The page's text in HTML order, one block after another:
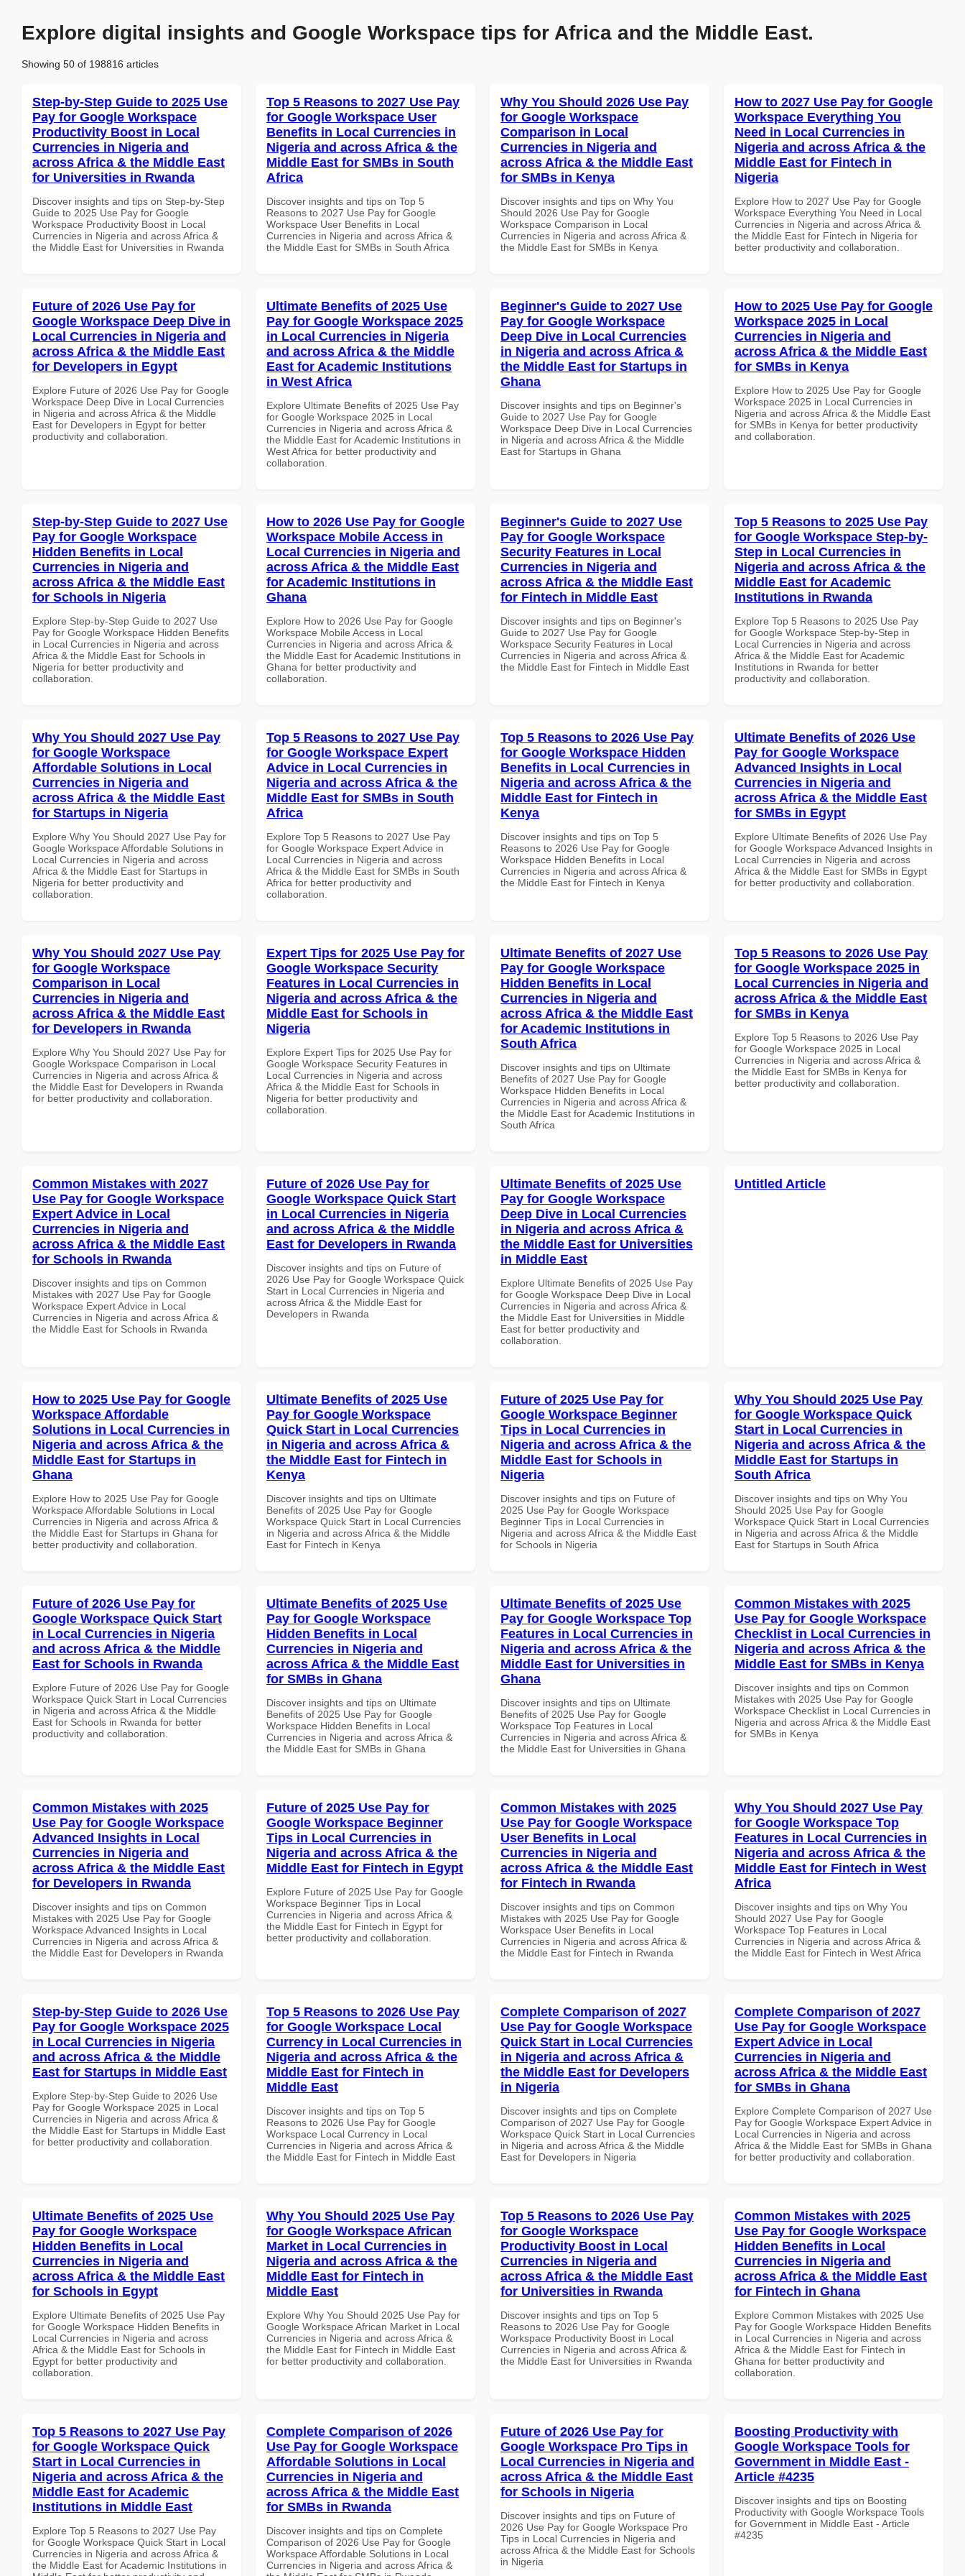
Explore digital insights and Google Workspace tips for Africa and the Middle East.
Showing 50 of 198816 articles
Step-by-Step Guide to 2025 Use
Pay for Google Workspace
Productivity Boost in Local
Currencies in Nigeria and
across Africa & the Middle East
for Universities in Rwanda
Discover insights and tips on Step-by-Step
Guide to 2025 Use Pay for Google
Workspace Productivity Boost in Local
Currencies in Nigeria and across Africa &
the Middle East for Universities in Rwanda
Top 5 Reasons to 2027 Use Pay
for Google Workspace User
Benefits in Local Currencies in
Nigeria and across Africa & the
Middle East for SMBs in South
Africa
Discover insights and tips on Top 5
Reasons to 2027 Use Pay for Google
Workspace User Benefits in Local
Currencies in Nigeria and across Africa &
the Middle East for SMBs in South Africa
Why You Should 2026 Use Pay
for Google Workspace
Comparison in Local
Currencies in Nigeria and
across Africa & the Middle East
for SMBs in Kenya
Discover insights and tips on Why You
Should 2026 Use Pay for Google
Workspace Comparison in Local
Currencies in Nigeria and across Africa &
the Middle East for SMBs in Kenya
How to 2027 Use Pay for Google
Workspace Everything You
Need in Local Currencies in
Nigeria and across Africa & the
Middle East for Fintech in
Nigeria
Explore How to 2027 Use Pay for Google
Workspace Everything You Need in Local
Currencies in Nigeria and across Africa &
the Middle East for Fintech in Nigeria for
better productivity and collaboration.
Future of 2026 Use Pay for
Google Workspace Deep Dive in
Local Currencies in Nigeria and
across Africa & the Middle East
for Developers in Egypt
Explore Future of 2026 Use Pay for Google
Workspace Deep Dive in Local Currencies
in Nigeria and across Africa & the Middle
East for Developers in Egypt for better
productivity and collaboration.
Ultimate Benefits of 2025 Use
Pay for Google Workspace 2025
in Local Currencies in Nigeria
and across Africa & the Middle
East for Academic Institutions
in West Africa
Explore Ultimate Benefits of 2025 Use Pay
for Google Workspace 2025 in Local
Currencies in Nigeria and across Africa &
the Middle East for Academic Institutions in
West Africa for better productivity and
collaboration.
Beginner's Guide to 2027 Use
Pay for Google Workspace
Deep Dive in Local Currencies
in Nigeria and across Africa &
the Middle East for Startups in
Ghana
Discover insights and tips on Beginner's
Guide to 2027 Use Pay for Google
Workspace Deep Dive in Local Currencies
in Nigeria and across Africa & the Middle
East for Startups in Ghana
How to 2025 Use Pay for Google
Workspace 2025 in Local
Currencies in Nigeria and
across Africa & the Middle East
for SMBs in Kenya
Explore How to 2025 Use Pay for Google
Workspace 2025 in Local Currencies in
Nigeria and across Africa & the Middle East
for SMBs in Kenya for better productivity
and collaboration.
Step-by-Step Guide to 2027 Use
Pay for Google Workspace
Hidden Benefits in Local
Currencies in Nigeria and
across Africa & the Middle East
for Schools in Nigeria
Explore Step-by-Step Guide to 2027 Use
Pay for Google Workspace Hidden Benefits
in Local Currencies in Nigeria and across
Africa & the Middle East for Schools in
Nigeria for better productivity and
collaboration.
How to 2026 Use Pay for Google
Workspace Mobile Access in
Local Currencies in Nigeria and
across Africa & the Middle East
for Academic Institutions in
Ghana
Explore How to 2026 Use Pay for Google
Workspace Mobile Access in Local
Currencies in Nigeria and across Africa &
the Middle East for Academic Institutions in
Ghana for better productivity and
collaboration.
Beginner's Guide to 2027 Use
Pay for Google Workspace
Security Features in Local
Currencies in Nigeria and
across Africa & the Middle East
for Fintech in Middle East
Discover insights and tips on Beginner's
Guide to 2027 Use Pay for Google
Workspace Security Features in Local
Currencies in Nigeria and across Africa &
the Middle East for Fintech in Middle East
Top 5 Reasons to 2025 Use Pay
for Google Workspace Step-by-
Step in Local Currencies in
Nigeria and across Africa & the
Middle East for Academic
Institutions in Rwanda
Explore Top 5 Reasons to 2025 Use Pay
for Google Workspace Step-by-Step in
Local Currencies in Nigeria and across
Africa & the Middle East for Academic
Institutions in Rwanda for better
productivity and collaboration.
Why You Should 2027 Use Pay
for Google Workspace
Affordable Solutions in Local
Currencies in Nigeria and
across Africa & the Middle East
for Startups in Nigeria
Explore Why You Should 2027 Use Pay for
Google Workspace Affordable Solutions in
Local Currencies in Nigeria and across
Africa & the Middle East for Startups in
Nigeria for better productivity and
collaboration.
Top 5 Reasons to 2027 Use Pay
for Google Workspace Expert
Advice in Local Currencies in
Nigeria and across Africa & the
Middle East for SMBs in South
Africa
Explore Top 5 Reasons to 2027 Use Pay
for Google Workspace Expert Advice in
Local Currencies in Nigeria and across
Africa & the Middle East for SMBs in South
Africa for better productivity and
collaboration.
Top 5 Reasons to 2026 Use Pay
for Google Workspace Hidden
Benefits in Local Currencies in
Nigeria and across Africa & the
Middle East for Fintech in
Kenya
Discover insights and tips on Top 5
Reasons to 2026 Use Pay for Google
Workspace Hidden Benefits in Local
Currencies in Nigeria and across Africa &
the Middle East for Fintech in Kenya
Ultimate Benefits of 2026 Use
Pay for Google Workspace
Advanced Insights in Local
Currencies in Nigeria and
across Africa & the Middle East
for SMBs in Egypt
Explore Ultimate Benefits of 2026 Use Pay
for Google Workspace Advanced Insights in
Local Currencies in Nigeria and across
Africa & the Middle East for SMBs in Egypt
for better productivity and collaboration.
Why You Should 2027 Use Pay
for Google Workspace
Comparison in Local
Currencies in Nigeria and
across Africa & the Middle East
for Developers in Rwanda
Explore Why You Should 2027 Use Pay for
Google Workspace Comparison in Local
Currencies in Nigeria and across Africa &
the Middle East for Developers in Rwanda
for better productivity and collaboration.
Expert Tips for 2025 Use Pay for
Google Workspace Security
Features in Local Currencies in
Nigeria and across Africa & the
Middle East for Schools in
Nigeria
Explore Expert Tips for 2025 Use Pay for
Google Workspace Security Features in
Local Currencies in Nigeria and across
Africa & the Middle East for Schools in
Nigeria for better productivity and
collaboration.
Ultimate Benefits of 2027 Use
Pay for Google Workspace
Hidden Benefits in Local
Currencies in Nigeria and
across Africa & the Middle East
for Academic Institutions in
South Africa
Discover insights and tips on Ultimate
Benefits of 2027 Use Pay for Google
Workspace Hidden Benefits in Local
Currencies in Nigeria and across Africa &
the Middle East for Academic Institutions in
South Africa
Top 5 Reasons to 2026 Use Pay
for Google Workspace 2025 in
Local Currencies in Nigeria and
across Africa & the Middle East
for SMBs in Kenya
Explore Top 5 Reasons to 2026 Use Pay
for Google Workspace 2025 in Local
Currencies in Nigeria and across Africa &
the Middle East for SMBs in Kenya for
better productivity and collaboration.
Common Mistakes with 2027
Use Pay for Google Workspace
Expert Advice in Local
Currencies in Nigeria and
across Africa & the Middle East
for Schools in Rwanda
Discover insights and tips on Common
Mistakes with 2027 Use Pay for Google
Workspace Expert Advice in Local
Currencies in Nigeria and across Africa &
the Middle East for Schools in Rwanda
Future of 2026 Use Pay for
Google Workspace Quick Start
in Local Currencies in Nigeria
and across Africa & the Middle
East for Developers in Rwanda
Discover insights and tips on Future of
2026 Use Pay for Google Workspace Quick
Start in Local Currencies in Nigeria and
across Africa & the Middle East for
Developers in Rwanda
Ultimate Benefits of 2025 Use
Pay for Google Workspace
Deep Dive in Local Currencies
in Nigeria and across Africa &
the Middle East for Universities
in Middle East
Explore Ultimate Benefits of 2025 Use Pay
for Google Workspace Deep Dive in Local
Currencies in Nigeria and across Africa &
the Middle East for Universities in Middle
East for better productivity and
collaboration.
Untitled Article
How to 2025 Use Pay for Google
Workspace Affordable
Solutions in Local Currencies in
Nigeria and across Africa & the
Middle East for Startups in
Ghana
Explore How to 2025 Use Pay for Google
Workspace Affordable Solutions in Local
Currencies in Nigeria and across Africa &
the Middle East for Startups in Ghana for
better productivity and collaboration.
Ultimate Benefits of 2025 Use
Pay for Google Workspace
Quick Start in Local Currencies
in Nigeria and across Africa &
the Middle East for Fintech in
Kenya
Discover insights and tips on Ultimate
Benefits of 2025 Use Pay for Google
Workspace Quick Start in Local Currencies
in Nigeria and across Africa & the Middle
East for Fintech in Kenya
Future of 2025 Use Pay for
Google Workspace Beginner
Tips in Local Currencies in
Nigeria and across Africa & the
Middle East for Schools in
Nigeria
Discover insights and tips on Future of
2025 Use Pay for Google Workspace
Beginner Tips in Local Currencies in
Nigeria and across Africa & the Middle East
for Schools in Nigeria
Why You Should 2025 Use Pay
for Google Workspace Quick
Start in Local Currencies in
Nigeria and across Africa & the
Middle East for Startups in
South Africa
Discover insights and tips on Why You
Should 2025 Use Pay for Google
Workspace Quick Start in Local Currencies
in Nigeria and across Africa & the Middle
East for Startups in South Africa
Future of 2026 Use Pay for
Google Workspace Quick Start
in Local Currencies in Nigeria
and across Africa & the Middle
East for Schools in Rwanda
Explore Future of 2026 Use Pay for Google
Workspace Quick Start in Local Currencies
in Nigeria and across Africa & the Middle
East for Schools in Rwanda for better
productivity and collaboration.
Ultimate Benefits of 2025 Use
Pay for Google Workspace
Hidden Benefits in Local
Currencies in Nigeria and
across Africa & the Middle East
for SMBs in Ghana
Discover insights and tips on Ultimate
Benefits of 2025 Use Pay for Google
Workspace Hidden Benefits in Local
Currencies in Nigeria and across Africa &
the Middle East for SMBs in Ghana
Ultimate Benefits of 2025 Use
Pay for Google Workspace Top
Features in Local Currencies in
Nigeria and across Africa & the
Middle East for Universities in
Ghana
Discover insights and tips on Ultimate
Benefits of 2025 Use Pay for Google
Workspace Top Features in Local
Currencies in Nigeria and across Africa &
the Middle East for Universities in Ghana
Common Mistakes with 2025
Use Pay for Google Workspace
Checklist in Local Currencies in
Nigeria and across Africa & the
Middle East for SMBs in Kenya
Discover insights and tips on Common
Mistakes with 2025 Use Pay for Google
Workspace Checklist in Local Currencies in
Nigeria and across Africa & the Middle East
for SMBs in Kenya
Common Mistakes with 2025
Use Pay for Google Workspace
Advanced Insights in Local
Currencies in Nigeria and
across Africa & the Middle East
for Developers in Rwanda
Discover insights and tips on Common
Mistakes with 2025 Use Pay for Google
Workspace Advanced Insights in Local
Currencies in Nigeria and across Africa &
the Middle East for Developers in Rwanda
Future of 2025 Use Pay for
Google Workspace Beginner
Tips in Local Currencies in
Nigeria and across Africa & the
Middle East for Fintech in Egypt
Explore Future of 2025 Use Pay for Google
Workspace Beginner Tips in Local
Currencies in Nigeria and across Africa &
the Middle East for Fintech in Egypt for
better productivity and collaboration.
Common Mistakes with 2025
Use Pay for Google Workspace
User Benefits in Local
Currencies in Nigeria and
across Africa & the Middle East
for Fintech in Rwanda
Discover insights and tips on Common
Mistakes with 2025 Use Pay for Google
Workspace User Benefits in Local
Currencies in Nigeria and across Africa &
the Middle East for Fintech in Rwanda
Why You Should 2027 Use Pay
for Google Workspace Top
Features in Local Currencies in
Nigeria and across Africa & the
Middle East for Fintech in West
Africa
Discover insights and tips on Why You
Should 2027 Use Pay for Google
Workspace Top Features in Local
Currencies in Nigeria and across Africa &
the Middle East for Fintech in West Africa
Step-by-Step Guide to 2026 Use
Pay for Google Workspace 2025
in Local Currencies in Nigeria
and across Africa & the Middle
East for Startups in Middle East
Explore Step-by-Step Guide to 2026 Use
Pay for Google Workspace 2025 in Local
Currencies in Nigeria and across Africa &
the Middle East for Startups in Middle East
for better productivity and collaboration.
Top 5 Reasons to 2026 Use Pay
for Google Workspace Local
Currency in Local Currencies in
Nigeria and across Africa & the
Middle East for Fintech in
Middle East
Discover insights and tips on Top 5
Reasons to 2026 Use Pay for Google
Workspace Local Currency in Local
Currencies in Nigeria and across Africa &
the Middle East for Fintech in Middle East
Complete Comparison of 2027
Use Pay for Google Workspace
Quick Start in Local Currencies
in Nigeria and across Africa &
the Middle East for Developers
in Nigeria
Discover insights and tips on Complete
Comparison of 2027 Use Pay for Google
Workspace Quick Start in Local Currencies
in Nigeria and across Africa & the Middle
East for Developers in Nigeria
Complete Comparison of 2027
Use Pay for Google Workspace
Expert Advice in Local
Currencies in Nigeria and
across Africa & the Middle East
for SMBs in Ghana
Explore Complete Comparison of 2027 Use
Pay for Google Workspace Expert Advice in
Local Currencies in Nigeria and across
Africa & the Middle East for SMBs in Ghana
for better productivity and collaboration.
Ultimate Benefits of 2025 Use
Pay for Google Workspace
Hidden Benefits in Local
Currencies in Nigeria and
across Africa & the Middle East
for Schools in Egypt
Explore Ultimate Benefits of 2025 Use Pay
for Google Workspace Hidden Benefits in
Local Currencies in Nigeria and across
Africa & the Middle East for Schools in
Egypt for better productivity and
collaboration.
Why You Should 2025 Use Pay
for Google Workspace African
Market in Local Currencies in
Nigeria and across Africa & the
Middle East for Fintech in
Middle East
Explore Why You Should 2025 Use Pay for
Google Workspace African Market in Local
Currencies in Nigeria and across Africa &
the Middle East for Fintech in Middle East
for better productivity and collaboration.
Top 5 Reasons to 2026 Use Pay
for Google Workspace
Productivity Boost in Local
Currencies in Nigeria and
across Africa & the Middle East
for Universities in Rwanda
Discover insights and tips on Top 5
Reasons to 2026 Use Pay for Google
Workspace Productivity Boost in Local
Currencies in Nigeria and across Africa &
the Middle East for Universities in Rwanda
Common Mistakes with 2025
Use Pay for Google Workspace
Hidden Benefits in Local
Currencies in Nigeria and
across Africa & the Middle East
for Fintech in Ghana
Explore Common Mistakes with 2025 Use
Pay for Google Workspace Hidden Benefits
in Local Currencies in Nigeria and across
Africa & the Middle East for Fintech in
Ghana for better productivity and
collaboration.
Top 5 Reasons to 2027 Use Pay
for Google Workspace Quick
Start in Local Currencies in
Nigeria and across Africa & the
Middle East for Academic
Institutions in Middle East
Explore Top 5 Reasons to 2027 Use Pay
for Google Workspace Quick Start in Local
Currencies in Nigeria and across Africa &
the Middle East for Academic Institutions in
Complete Comparison of 2026
Use Pay for Google Workspace
Affordable Solutions in Local
Currencies in Nigeria and
across Africa & the Middle East
for SMBs in Rwanda
Discover insights and tips on Complete
Comparison of 2026 Use Pay for Google
Workspace Affordable Solutions in Local
Currencies in Nigeria and across Africa &
Future of 2026 Use Pay for
Google Workspace Pro Tips in
Local Currencies in Nigeria and
across Africa & the Middle East
for Schools in Nigeria
Discover insights and tips on Future of
2026 Use Pay for Google Workspace Pro
Tips in Local Currencies in Nigeria and
across Africa & the Middle East for Schools
in Nigeria
Boosting Productivity with
Google Workspace Tools for
Government in Middle East -
Article #4235
Discover insights and tips on Boosting
Productivity with Google Workspace Tools
for Government in Middle East - Article
#4235